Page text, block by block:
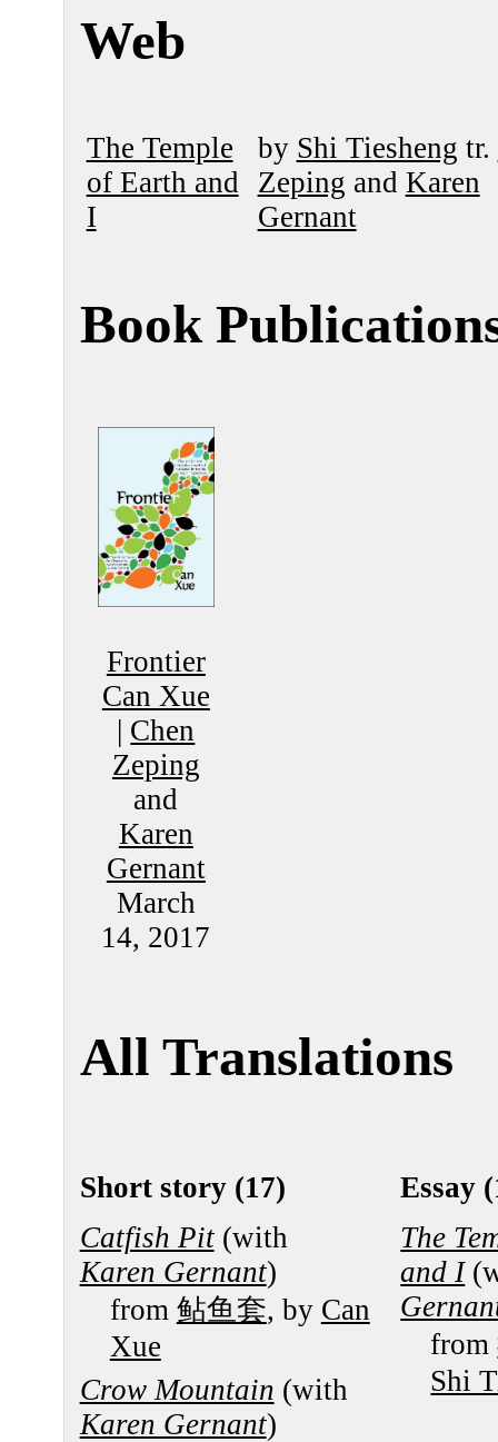
Web
The Temple
of Earth and
I
by Shi Tiesheng tr.
Zeping and Karen
Gernant
Book
Frontier
Can Xue
| Chen
Zeping
and
Karen
Gernant
March
14, 2017
All Translations
Short story (17)
Catfish Pit(with
Karen Gernant)
from 鲇鱼套, by Can
Xue
Crow Mountain (with
Karen Gernant)
Essay
The
and I
from
Shi